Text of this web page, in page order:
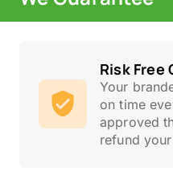
Risk Free
Your
on time
approved
refund